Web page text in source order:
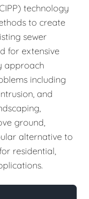
technology
to create
sewer
for extensive
approach
including
and
ground,
alternative to
residential,